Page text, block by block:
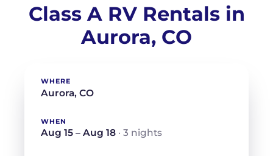
Class A RV Rentals in
Aurora, CO
WHERE
WHEN
Aug 15 – Aug 18 · 3 nights